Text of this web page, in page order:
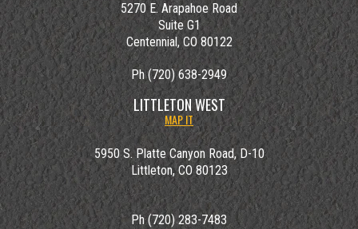
5270 E. Arapahoe Road
Suite G1
Centennial, CO 80122
Ph (720) 638-2949
LITTLETON WEST
MAP IT
5950 S. Platte Canyon Road, D-10
Littleton, CO 80123
Ph (720) 283-7483